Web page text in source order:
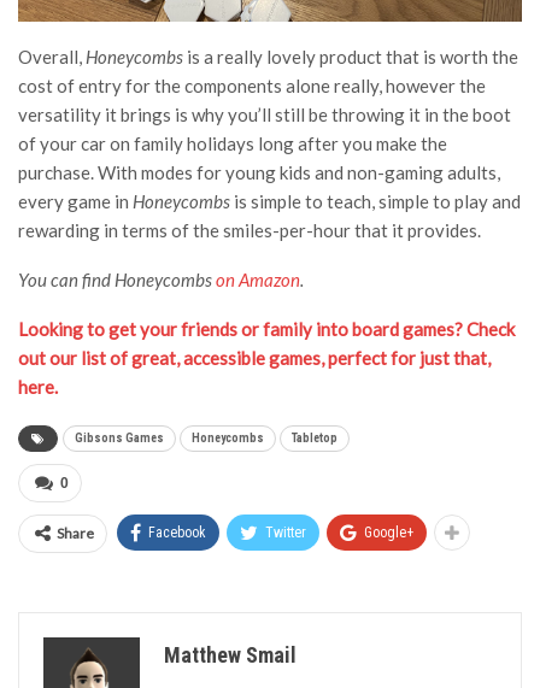
Overall, Honeycombs is a really lovely product that is worth the
cost of entry for the components alone really, however the
versatility it brings is why you’ll still be throwing it in the boot
of your car on family holidays long after you make the
purchase. With modes for young kids and non-gaming adults,
every game in Honeycombs is simple to teach, simple to play and
rewarding in terms of the smiles-per-hour that it provides.
You can find Honeycombson Amazon.
Looking to get your friends or family into board games? Check
out our list of great, accessible games, perfect for just that,
here.
Gibsons Games Honeycombs Tabletop
0
Share Facebook Twitter Google+
Matthew Smail